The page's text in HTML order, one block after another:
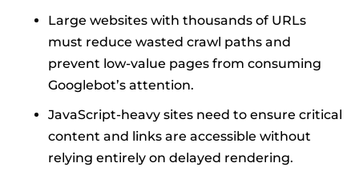
Large websites with thousands of URLs
must reduce wasted crawl paths and
prevent low-value pages from consuming
Googlebot’s attention.
JavaScript-heavy sites need to ensure critical
content and links are accessible without
relying entirely on delayed rendering.